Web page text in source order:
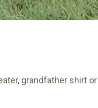
grandfather shirt